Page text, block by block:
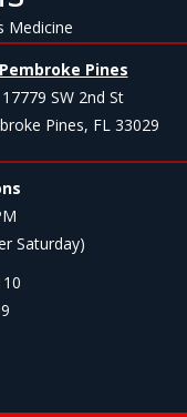
Medicine
Pembroke Pines
17779 SW 2nd St
Pines, FL 33029
Saturday)